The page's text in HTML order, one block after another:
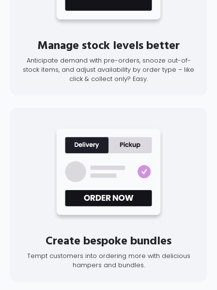
Manage stock levels better
Anticipate demand with pre-orders, snooze out-of-
stock items, and adjust availability by order type – like
click & collect only? Easy.
Create bespoke bundles
Tempt customers into ordering more with delicious
hampers and bundles.